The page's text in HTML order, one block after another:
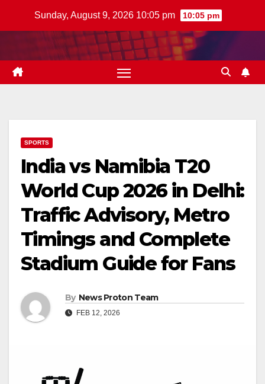
Sunday, August 9, 2026 10:05 pm 10:05 pm
SPORTS
India vs Namibia T20
World Cup 2026 in Delhi:
Traffic Advisory, Metro
Timings and Complete
Stadium Guide for Fans
By News Proton Team
FEB 12, 2026